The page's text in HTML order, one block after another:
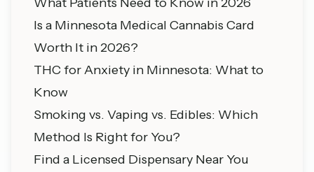
Is a Minnesota Medical Cannabis Card
Worth It in 2026?
THC for Anxiety in Minnesota: What to
Know
Smoking vs. Vaping vs. Edibles: Which
Method Is Right for You?
Find a Licensed Dispensary Near You